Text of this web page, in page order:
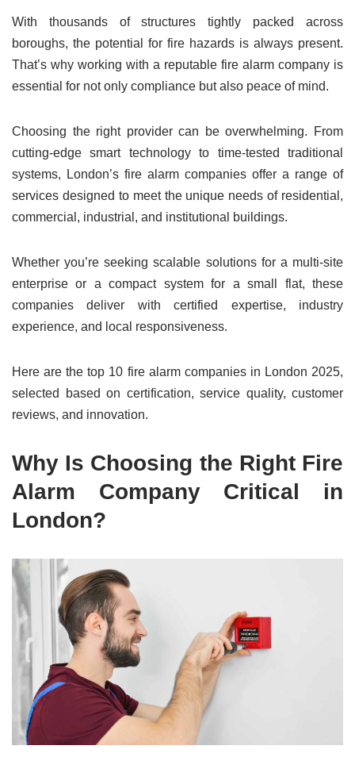
With thousands of structures tightly packed across
boroughs, the potential for fire hazards is always present.
That’s why working with a reputable fire alarm company is
essential for not only compliance but also peace of mind.
Choosing the right provider can be overwhelming. From
cutting-edge smart technology to time-tested traditional
systems, London’s fire alarm companies offer a range of
services designed to meet the unique needs of residential,
commercial, industrial, and institutional buildings.
Whether you’re seeking scalable solutions for a multi-site
enterprise or a compact system for a small flat, these
companies deliver with certified expertise, industry
experience, and local responsiveness.
Here are the top 10 fire alarm companies in London 2025,
selected based on certification, service quality, customer
reviews, and innovation.
Why Is Choosing the Right Fire
Alarm Company Critical in
London?